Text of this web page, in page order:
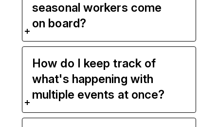
seasonal workers come
on board?
How do I keep track of
what's happening with
multiple events at once?